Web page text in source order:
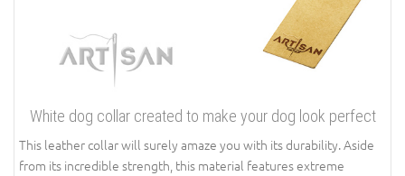
White dog collar created to make your dog look perfect
This leather collar will surely amaze you with its durability. Aside
from its incredible strength, this material features extreme